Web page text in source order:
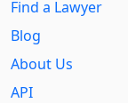
Find a Lawyer
Blog
About Us
API